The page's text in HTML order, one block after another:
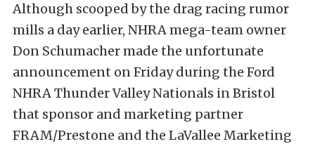
Although scooped by the drag racing rumor
mills a day earlier, NHRA mega-team owner
Don Schumacher made the unfortunate
announcement on Friday during the Ford
NHRA Thunder Valley Nationals in Bristol
that sponsor and marketing partner
FRAM/Prestone and the LaVallee Marketing